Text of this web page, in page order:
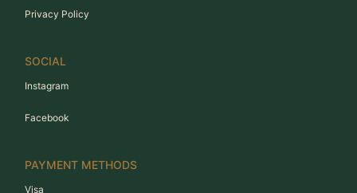
Privacy Policy
SOCIAL
Instagram
Facebook
PAYMENT METHODS
Visa